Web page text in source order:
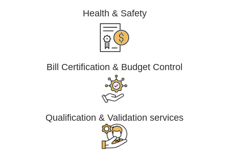
Health & Safety
Bill Certification & Budget Control
Qualification & Validation services